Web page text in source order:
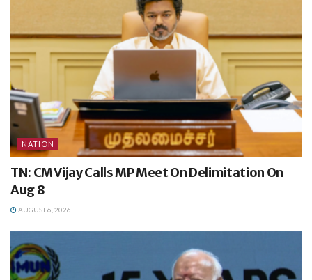
NATION
TN: CM Vijay Calls MP Meet On Delimitation On
Aug 8
AUGUST 6, 2026